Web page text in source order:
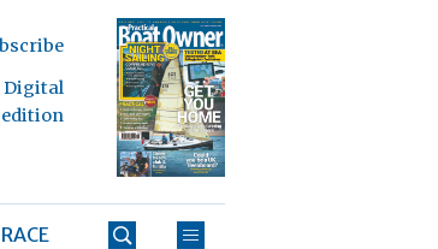
Digital
edition